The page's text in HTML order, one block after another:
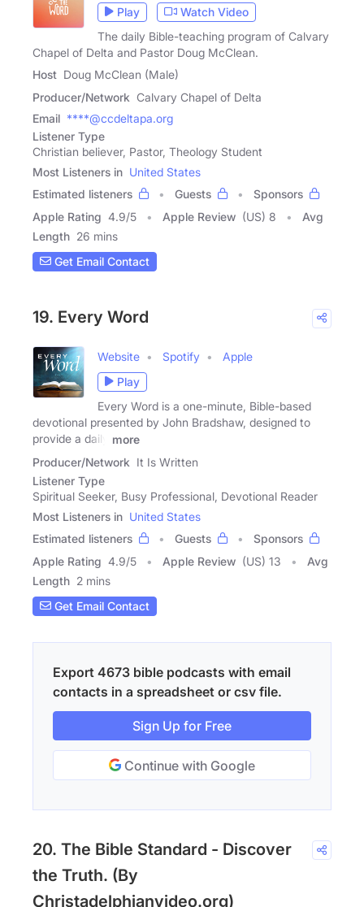
Play
Watch Video
The daily Bible-teaching program of Calvary
Chapel of Delta and Pastor Doug McClean.
Host Doug McClean (Male)
Producer/Network Calvary Chapel of Delta
Email ****@ccdeltapa.org
Listener Type
Christian believer, Pastor, Theology Student
Most Listeners in United States
Estimated listeners
Guests
Sponsors
Apple Rating 4.9/5 Apple Review (US) 8
Avg
Length 26 mins
Get Email Contact
19. Every Word
Website Spotify
Apple
Play
Every Word is a one-minute, Bible-based
devotional presented by John Bradshaw, designed to
provide a daily
more
Producer/Network It Is Written
Listener Type
Spiritual Seeker, Busy Professional, Devotional Reader
Most Listeners in United States
Estimated listeners
Guests
Sponsors
Apple Rating 4.9/5 Apple Review (US) 13
Avg
Length 2 mins
Get Email Contact
Export 4673 bible podcasts with email
contacts in a spreadsheet or csv file.
Sign Up for Free
Continue with Google
20. The Bible Standard - Discover
the Truth. (By
Christadelphianvideo.org)